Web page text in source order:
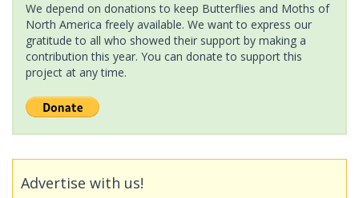
We depend on donations to keep Butterflies and Moths of
North America freely available. We want to express our
gratitude to all who showed their support by making a
contribution this year. You can donate to support this
project at any time.
Advertise with us!